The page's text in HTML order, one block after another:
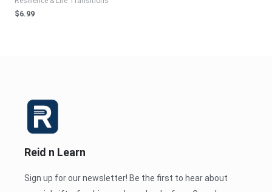
$6.99
Reid n Learn
Sign up for our newsletter! Be the first to hear about